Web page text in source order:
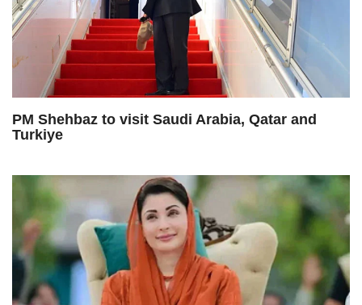
PM Shehbaz to visit Saudi Arabia, Qatar and
Turkiye